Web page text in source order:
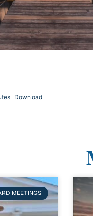
Download
MEETINGS